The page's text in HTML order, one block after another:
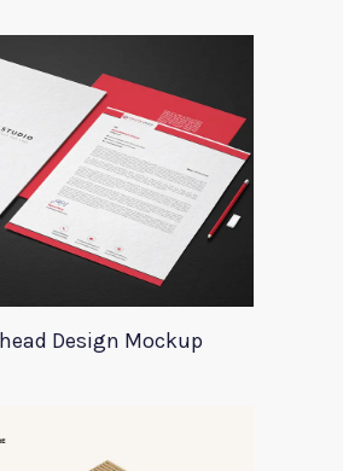
Design Mockup